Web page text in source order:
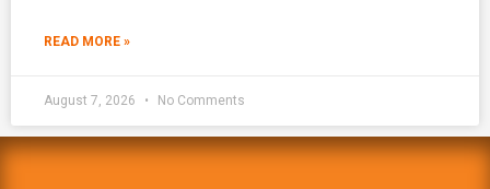
READ MORE »
August 7, 2026 No Comments